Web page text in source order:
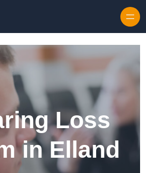
Loss
in Elland